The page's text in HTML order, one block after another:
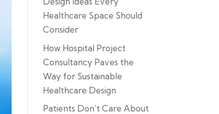
Healthcare Space Should
Consider
How Hospital Project
Consultancy Paves the
Way for Sustainable
Healthcare Design
Patients Don’t Care About